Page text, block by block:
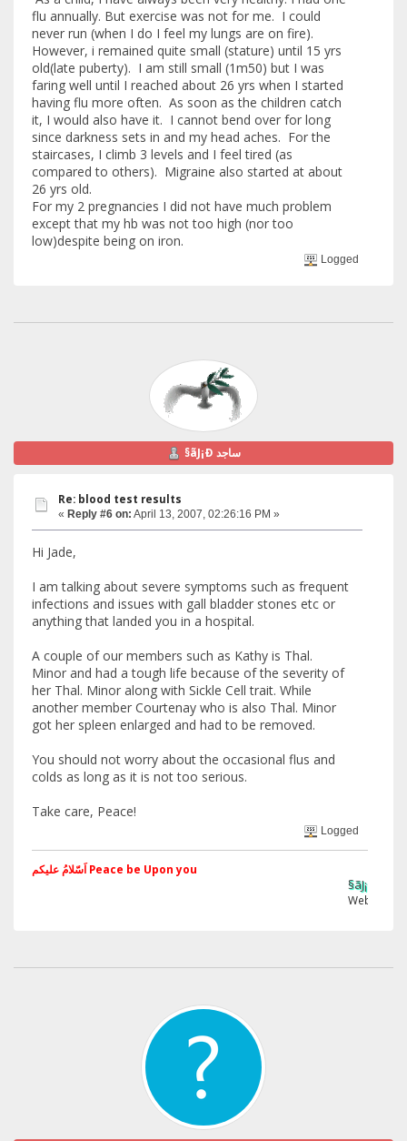
flu annually. But exercise was not for me. I could
never run (when I do I feel my lungs are on fire).
However, i remained quite small (stature) until 15 yrs
old(late puberty). I am still small (1m50) but I was
faring well until I reached about 26 yrs when I started
having flu more often. As soon as the children catch
it, I would also have it. I cannot bend over for long
since darkness sets in and my head aches. For the
staircases, I climb 3 levels and I feel tired (as
compared to others). Migraine also started at about
26 yrs old.
For my 2 pregnancies I did not have much problem
except that my hb was not too high (nor too
low)despite being on iron.
Logged
§ãJ¡Ð ساجد
Re: blood test results
« Reply #6 on: April 13, 2007, 02:26:16 PM »
Hi Jade,
I am talking about severe symptoms such as frequent
infections and issues with gall bladder stones etc or
anything that landed you in a hospital.
A couple of our members such as Kathy is Thal.
Minor and had a tough life because of the severity of
her Thal. Minor along with Sickle Cell trait. While
another member Courtenay who is also Thal. Minor
got her spleen enlarged and had to be removed.
You should not worry about the occasional flus and
colds as long as it is not too serious.
Take care, Peace!
Logged
اَسّلامُ علیکم Peace be Upon you
§ãJ¡Ð ®âµƒ